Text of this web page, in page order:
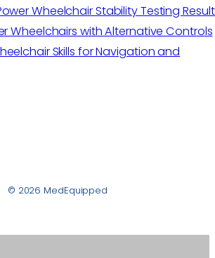
Wheelchair Stability Testing
Wheelchairs with Alternative Controls
Skills for Navigation and
© 2026 MedEquipped